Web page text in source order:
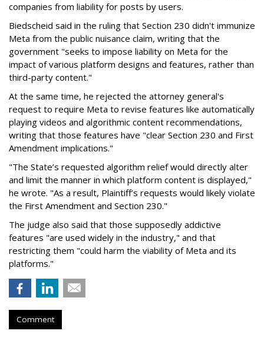
companies from liability for posts by users.
Biedscheid said in the ruling that Section 230 didn't immunize
Meta from the public nuisance claim, writing that the
government "seeks to impose liability on Meta for the
impact of various platform designs and features, rather than
third-party content."
At the same time, he rejected the attorney general's
request to require Meta to revise features like automatically
playing videos and algorithmic content recommendations,
writing that those features have "clear Section 230 and First
Amendment implications."
"The State’s requested algorithm relief would directly alter
and limit the manner in which platform content is displayed,"
he wrote. "As a result, Plaintiff’s requests would likely violate
the First Amendment and Section 230."
The judge also said that those supposedly addictive
features "are used widely in the industry," and that
restricting them "could harm the viability of Meta and its
platforms."
Comment